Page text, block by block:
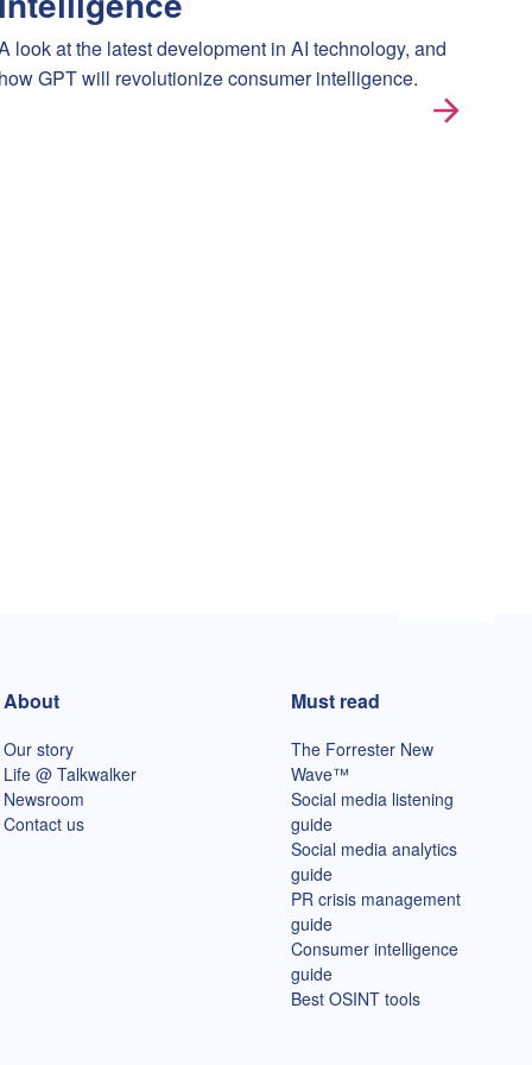
look at the latest development in AI technology, and
how GPT will revolutionize consumer intelligence.
About
Our story
Life @ Talkwalker
Newsroom
Contact us
Must read
The Forrester New
Wave™
Social media listening
guide
Social media analytics
guide
PR crisis management
guide
Consumer intelligence
guide
Best OSINT tools